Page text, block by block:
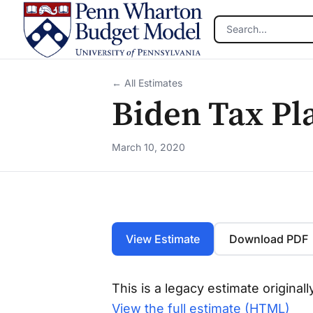
Skip to main content
← All Estimates
Biden Tax
March 10, 2020
View Estimate Download PDF
This is a legacy estimate
View the full estimate (HTML)